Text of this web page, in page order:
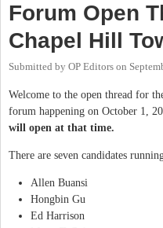
Forum Open
Chapel Hill
Submitted by OP Editors on
Welcome to the open thread for
forum happening on October 1,
will open at that time.
There are seven candidates
Allen Buansi
Hongbin Gu
Ed Harrison